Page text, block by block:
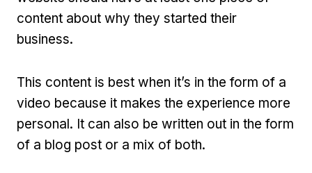
content about why they started their
business.
This content is best when it’s in the form of a
video because it makes the experience more
personal. It can also be written out in the form
of a blog post or a mix of both.